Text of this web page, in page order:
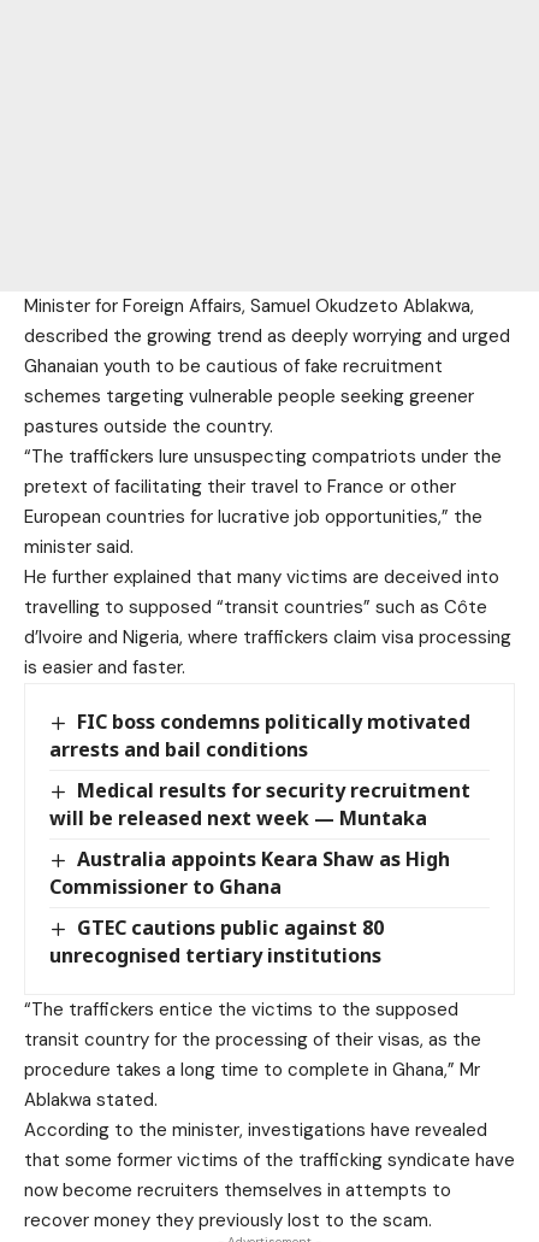
Minister for Foreign Affairs, Samuel Okudzeto Ablakwa,
described the growing trend as deeply worrying and urged
Ghanaian youth to be cautious of fake recruitment
schemes targeting vulnerable people seeking greener
pastures outside the country.
“The traffickers lure unsuspecting compatriots under the
pretext of facilitating their travel to France or other
European countries for lucrative job opportunities,” the
minister said.
He further explained that many victims are deceived into
travelling to supposed “transit countries” such as Côte
d’Ivoire and Nigeria, where traffickers claim visa processing
is easier and faster.
FIC boss condemns politically motivated
arrests and bail conditions
Medical results for security recruitment
will be released next week — Muntaka
Australia appoints Keara Shaw as High
Commissioner to Ghana
GTEC cautions public against 80
unrecognised tertiary institutions
“The traffickers entice the victims to the supposed
transit country for the processing of their visas, as the
procedure takes a long time to complete in Ghana,” Mr
Ablakwa stated.
According to the minister, investigations have revealed
that some former victims of the trafficking syndicate have
now become recruiters themselves in attempts to
recover money they previously lost to the scam.